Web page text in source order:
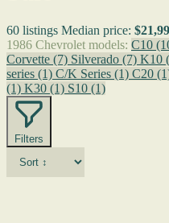
60 listings Median price:
1986 Chevrolet models: C10
Corvette (7) Silverado (7) K10
series (1) C/K Series (1) C20
(1) K30 (1) S10 (1)
Filters